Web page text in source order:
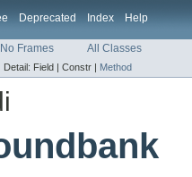
Deprecated Index Help
No Frames All Classes
Detail: Field | Constr | Method